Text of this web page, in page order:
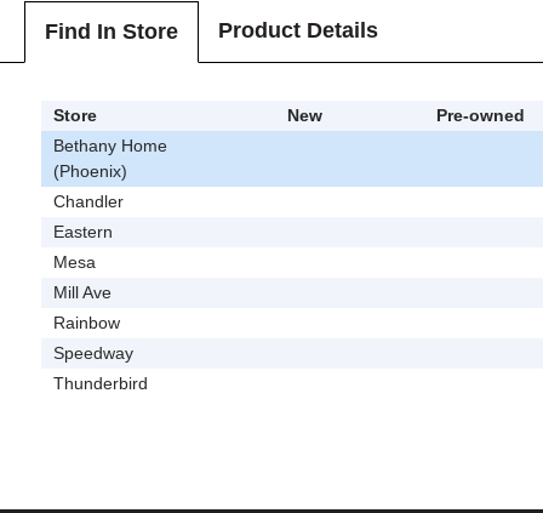
Find In Store Product Details
Store New
Pre-owned
Bethany Home
(Phoenix)
Chandler
Eastern
Mesa
Mill Ave
Rainbow
Speedway
Thunderbird